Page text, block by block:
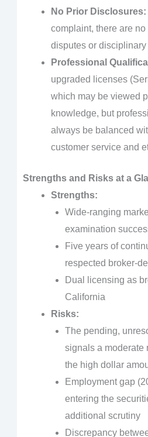
No Prior Disclosures:
complaint, there are
disputes or
Professional
upgraded licenses
which may be viewed
knowledge, but
always be balanced
customer service and
Strengths and Risks at a
Strengths:
Wide-ranging
examination
Five years of
respected broker-
Dual licensing as
California
Risks:
The pending,
signals a
the high dollar
Employment gap
entering the
additional scrutiny
Discrepancy